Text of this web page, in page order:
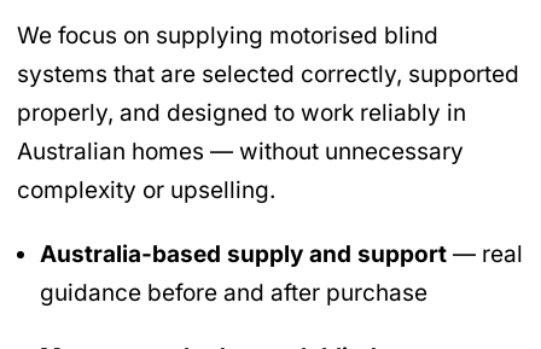
We focus on supplying motorised blind
systems that are selected correctly, supported
properly, and designed to work reliably in
Australian homes — without unnecessary
complexity or upselling.
Australia-based supply and support — real
guidance before and after purchase